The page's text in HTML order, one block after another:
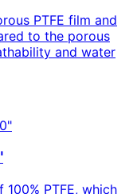
PTFE film and
to the porous
and water
PTFE, which